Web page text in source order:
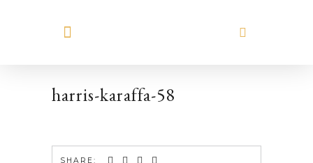
harris-karaffa-58
SHARE: